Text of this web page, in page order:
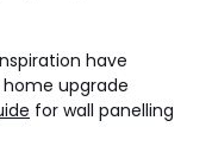
have
upgrade
for wall panelling